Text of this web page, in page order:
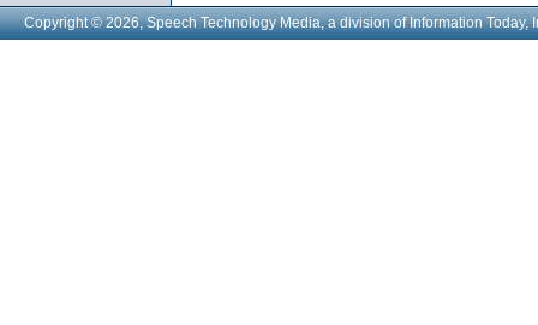
Copyright © 2026, Speech Technology Media, a division of Information Today,